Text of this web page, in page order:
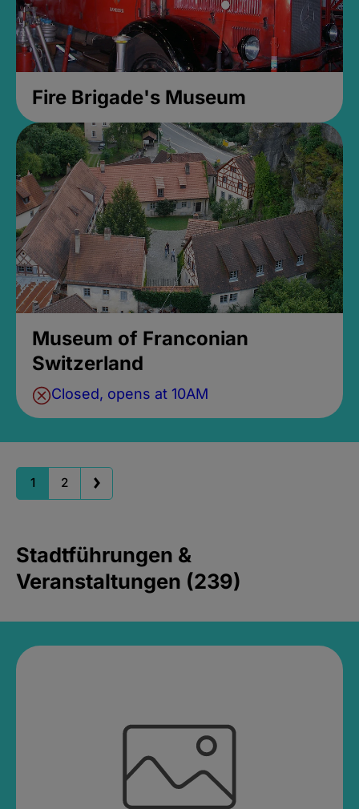
Fire Brigade's Museum
Museum of Franconian
Switzerland
Closed, opens at 10AM
1 2
Stadtführungen &
Veranstaltungen (239)